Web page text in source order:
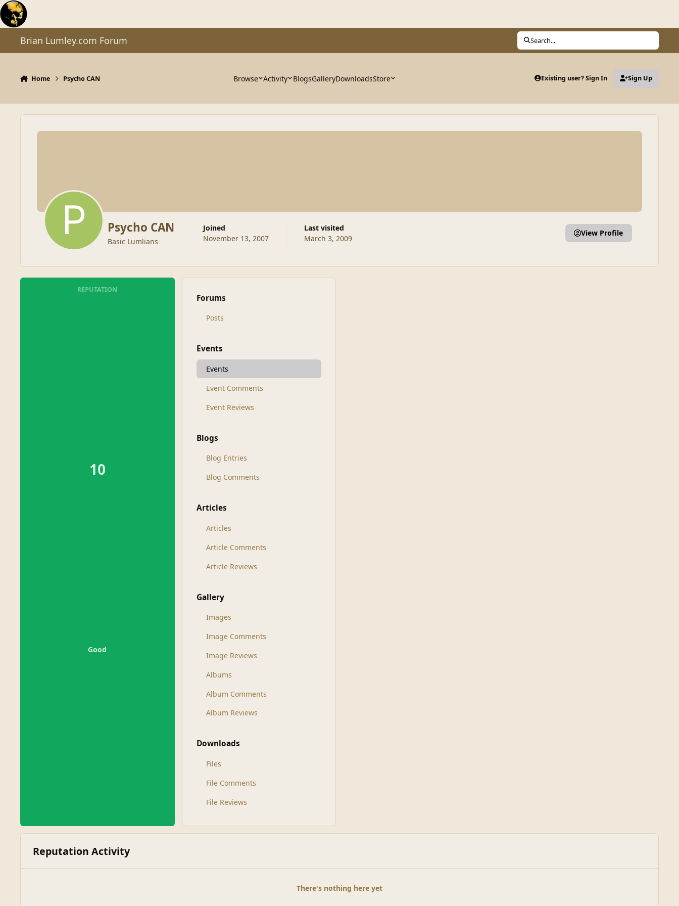
Skip to content
Brian Lumley.com Forum Search...
Home Psycho CAN Browse Activity BlogsGalleryDownloadsStore Existing user? Sign In Sign Up
Psycho CAN
Basic Lumlians
Joined
November 13, 2007
Last visited
March 3, 2009
View Profile
REPUTATION
10
Good
Forums
Posts
Events
Events
Event Comments
Event Reviews
Blogs
Blog Entries
Blog Comments
Articles
Articles
Article Comments
Article Reviews
Gallery
Images
Image Comments
Image Reviews
Albums
Album Comments
Album Reviews
Downloads
Files
File Comments
File Reviews
Reputation Activity
There's nothing here yet